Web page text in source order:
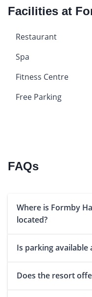
Facilities at
Restaurant
Spa
Fitness Centre
Free Parking
FAQs
Where is Formby
located?
Is parking available
Does the resort